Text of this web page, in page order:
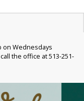
on Wednesdays
the office at 513-251-